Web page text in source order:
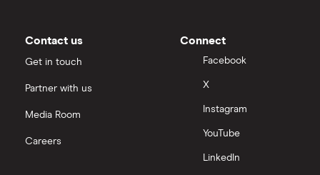
Moneybox vs Vanguard
Nutmeg vs Moneybox
Trading 212 vs interactive investor (ii)
Contact us
Get in touch
Partner with us
Media Room
Careers
Connect
Facebook
X
Instagram
YouTube
LinkedIn